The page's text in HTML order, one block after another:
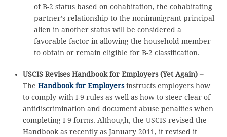
of B-2 status based on cohabitation, the cohabitating
partner’s relationship to the nonimmigrant principal
alien in another status will be considered a
favorable factor in allowing the household member
to obtain or remain eligible for B-2 classification.
USCIS Revises Handbook for Employers (Yet Again) –
The Handbook for Employersinstructs employers how
to comply with I-9 rules as well as how to steer clear of
antidiscrimination and document abuse penalties when
completing I-9 forms. Although, the USCIS revised the
Handbook as recently as January 2011, it revised it